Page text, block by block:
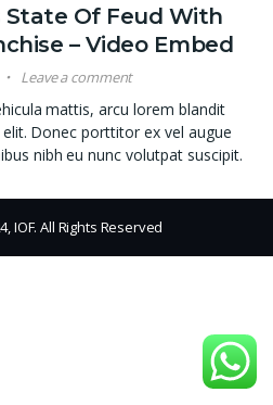
State Of Feud With
– Video Embed
Leave a comment
mattis, arcu lorem blandit
Donec porttitor ex vel augue
nibh eu nunc volutpat suscipit.
IOF. All Rights Reserved